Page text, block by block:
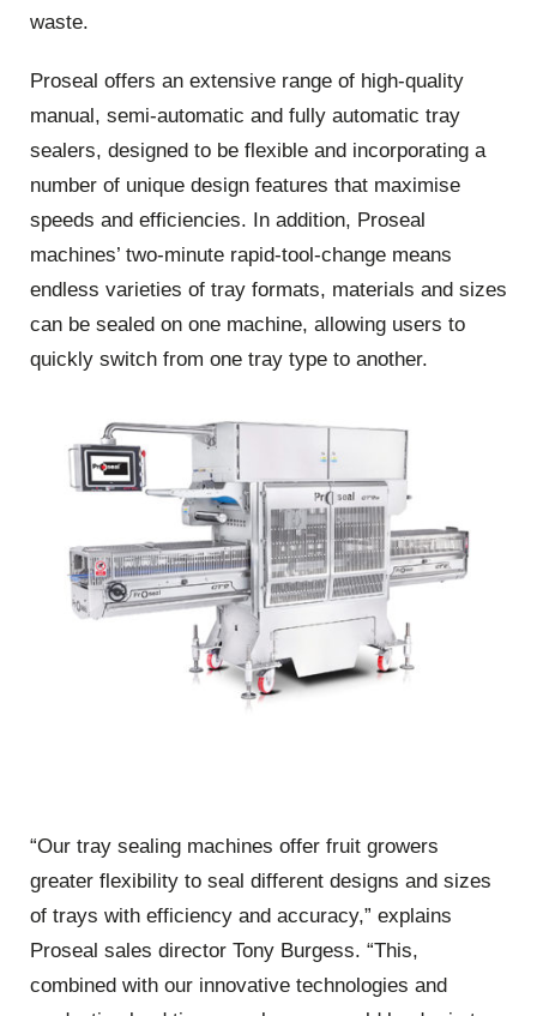
waste.
Proseal offers an extensive range of high-quality
manual, semi-automatic and fully automatic tray
sealers, designed to be flexible and incorporating a
number of unique design features that maximise
speeds and efficiencies. In addition, Proseal
machines’ two-minute rapid-tool-change means
endless varieties of tray formats, materials and sizes
can be sealed on one machine, allowing users to
quickly switch from one tray type to another.
“Our tray sealing machines offer fruit growers
greater flexibility to seal different designs and sizes
of trays with efficiency and accuracy,” explains
Proseal sales director Tony Burgess. “This,
combined with our innovative technologies and